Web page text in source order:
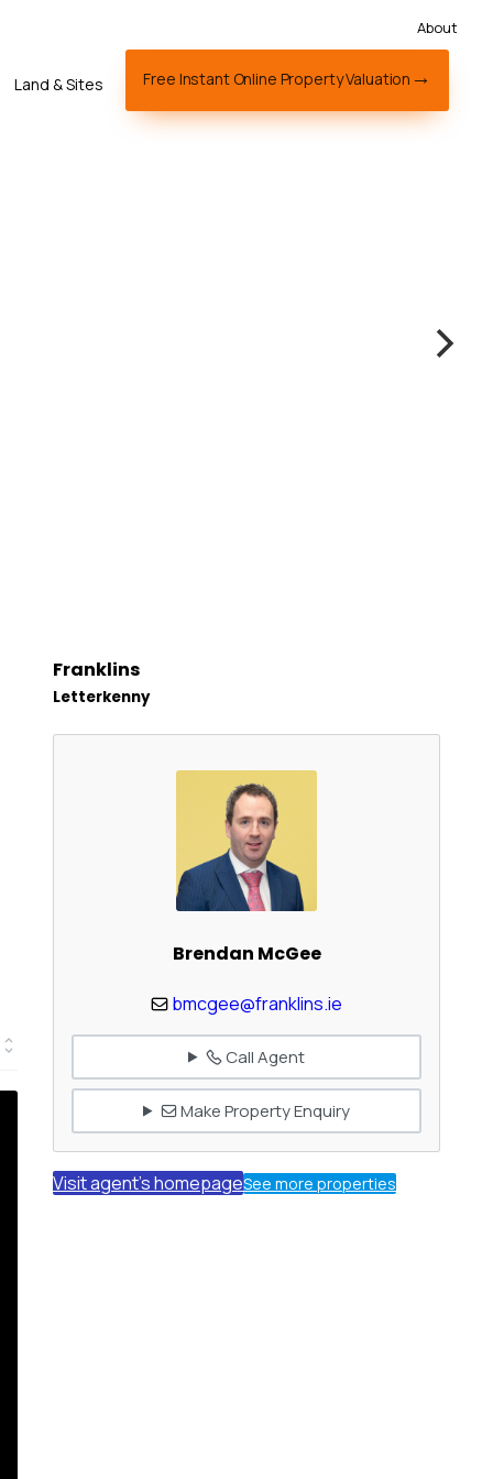
About
Land & Sites Free Instant Online Property Valuation
Franklins
Letterkenny
Brendan McGee
bmcgee@franklins.ie
Call Agent
Make Property Enquiry
Visit agent's homepageSee more properties